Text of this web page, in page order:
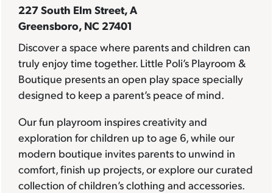
227 South Elm Street, A
Greensboro, NC 27401
Discover a space where parents and children can
truly enjoy time together. Little Poli’s Playroom &
Boutique presents an open play space specially
designed to keep a parent’s peace of mind.
Our fun playroom inspires creativity and
exploration for children up to age 6, while our
modern boutique invites parents to unwind in
comfort, finish up projects, or explore our curated
collection of children’s clothing and accessories.